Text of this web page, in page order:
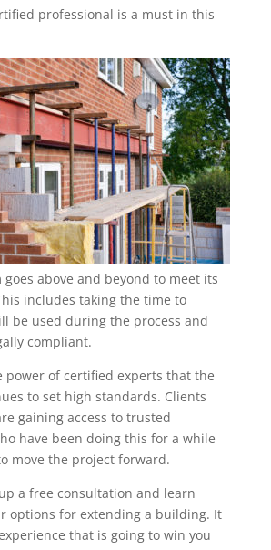
professional is a must in this
above and beyond to meet its
includes taking the time to
be used during the process and
compliant.
power of certified experts that the
to set high standards. Clients
gaining access to trusted
have been doing this for a while
move the project forward.
a free consultation and learn
options for extending a building. It
that is going to win you